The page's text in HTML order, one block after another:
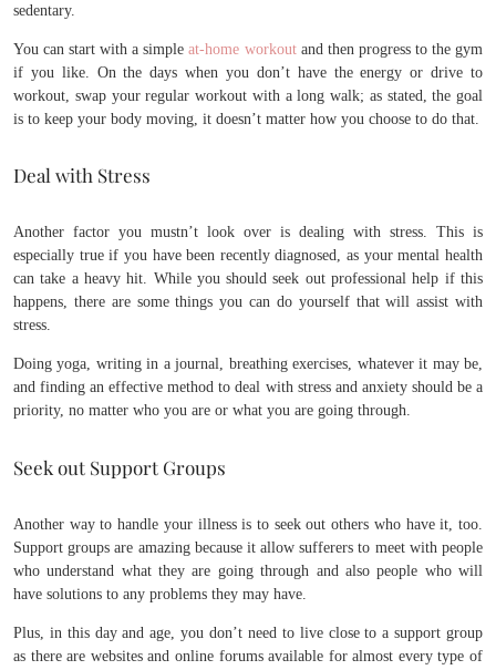
sedentary.
You can start with a simpleat-home workoutand then progress to the gym
if you like. On the days when you don’t have the energy or drive to
workout, swap your regular workout with a long walk; as stated, the goal
is to keep your body moving, it doesn’t matter how you choose to do that.
Deal with Stress
Another factor you mustn’t look over is dealing with stress. This is
especially true if you have been recently diagnosed, as your mental health
can take a heavy hit. While you should seek out professional help if this
happens, there are some things you can do yourself that will assist with
stress.
Doing yoga, writing in a journal, breathing exercises, whatever it may be,
and finding an effective method to deal with stress and anxiety should be a
priority, no matter who you are or what you are going through.
Seek out Support Groups
Another way to handle your illness is to seek out others who have it, too.
Support groups are amazing because it allow sufferers to meet with people
who understand what they are going through and also people who will
have solutions to any problems they may have.
Plus, in this day and age, you don’t need to live close to a support group
as there are websites and online forums available for almost every type of